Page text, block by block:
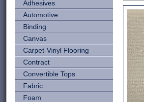
Adhesives
Automotive
Binding
Canvas
Carpet-Vinyl Flooring
Contract
Convertible Tops
Fabric
Foam